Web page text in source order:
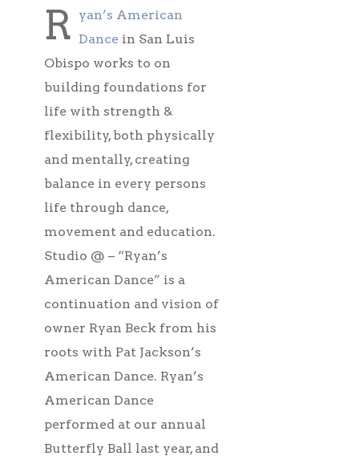
R yan’s American
Dance in San Luis
Obispo works to on
building foundations for
life with strength &
flexibility, both physically
and mentally, creating
balance in every persons
life through dance,
movement and education.
Studio @ – “Ryan’s
American Dance” is a
continuation and vision of
owner Ryan Beck from his
roots with Pat Jackson’s
American Dance. Ryan’s
American Dance
performed at our annual
Butterfly Ball last year, and